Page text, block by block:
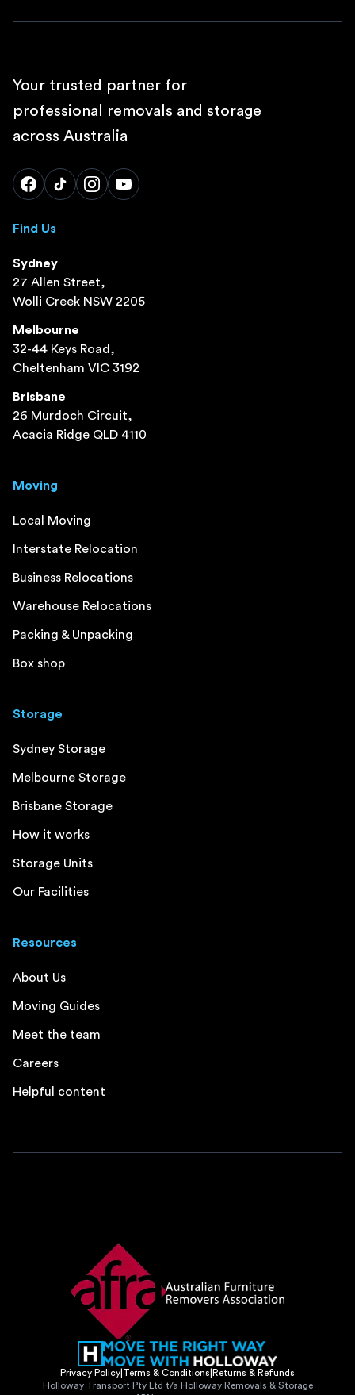
Your trusted partner for
professional removals and storage
across Australia
Find Us
Sydney
27 Allen Street,
Wolli Creek NSW 2205
Melbourne
32-44 Keys Road,
Cheltenham VIC 3192
Brisbane
26 Murdoch Circuit,
Acacia Ridge QLD 4110
Moving
Local Moving
Interstate Relocation
Business Relocations
Warehouse Relocations
Packing & Unpacking
Box shop
Storage
Sydney Storage
Melbourne Storage
Brisbane Storage
How it works
Storage Units
Our Facilities
Resources
About Us
Moving Guides
Meet the team
Careers
Helpful content
Privacy Policy Terms & Conditions Returns & Refunds
Holloway Transport Pty Ltd t/a Holloway Removals & Storage